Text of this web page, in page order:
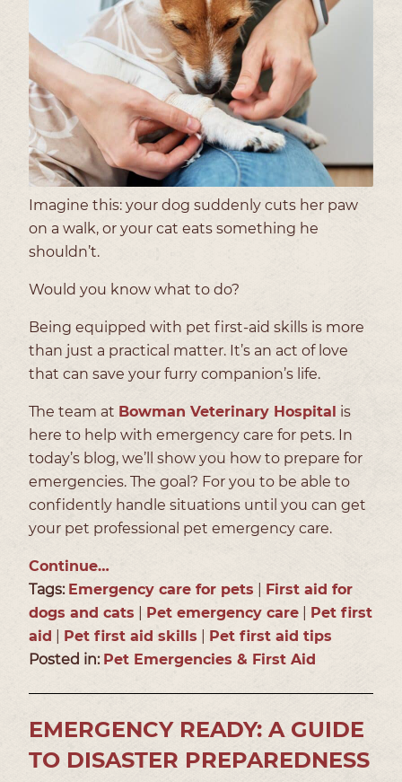
Imagine this: your dog suddenly cuts her paw
on a walk, or your cat eats something he
shouldn’t.
Would you know what to do?
Being equipped with pet first-aid skills is more
than just a practical matter. It’s an act of love
that can save your furry companion’s life.
The team at Bowman Veterinary Hospital is
here to help with emergency care for pets. In
today’s blog, we’ll show you how to prepare for
emergencies. The goal? For you to be able to
confidently handle situations until you can get
your pet professional pet emergency care.
Continue…
Tags: Emergency care for pets
First aid for
dogs and cats
Pet emergency care
Pet first
aid
Pet first aid skills
Pet first aid tips
Posted in: Pet Emergencies & First Aid
EMERGENCY READY: A GUIDE
TO DISASTER PREPAREDNESS